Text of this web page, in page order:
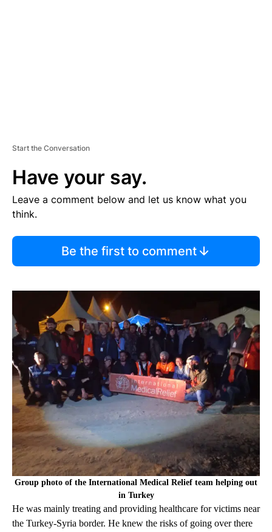
Start the Conversation
Have your say.
Leave a comment below and let us know what you
think.
Be the first to comment
Group photo of the International Medical Relief team helping out
in Turkey
He was mainly treating and providing healthcare for victims near
the Turkey-Syria border. He knew the risks of going over there